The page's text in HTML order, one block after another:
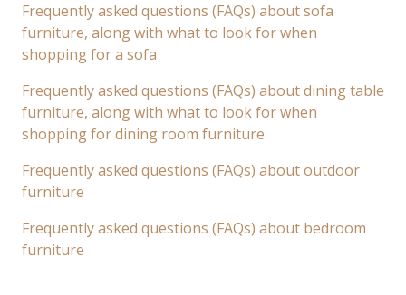
Frequently asked questions (FAQs) about sofa
furniture, along with what to look for when
shopping for a sofa
Frequently asked questions (FAQs) about dining table
furniture, along with what to look for when
shopping for dining room furniture
Frequently asked questions (FAQs) about outdoor
furniture
Frequently asked questions (FAQs) about bedroom
furniture